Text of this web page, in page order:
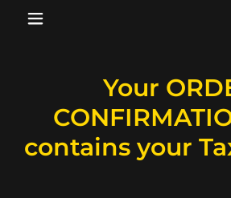
Your
contains your